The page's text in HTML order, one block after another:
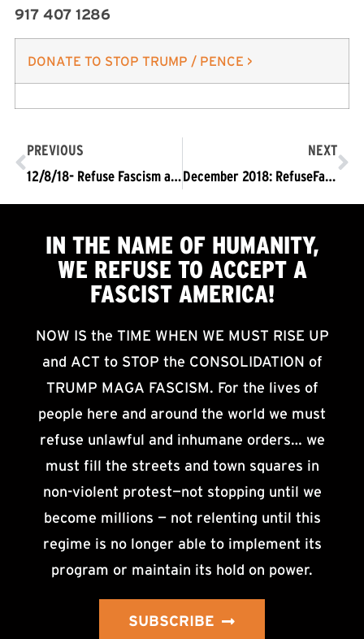
917 407 1286
DONATE TO STOP TRUMP / PENCE >
PREVIOUS
12/8/18- Refuse Fascism at the U.S.-Mexico border with a 100′ banner in Spanish & English: Trump/Pence Must Go!
NEXT
December 2018: RefuseFascism.org Phone-Banking Orientation and Tips
IN THE NAME OF HUMANITY,
WE REFUSE TO ACCEPTA
FASCIST AMERICA!
NOW IS the TIME WHEN WE MUST RISE UP
and ACT to STOP the CONSOLIDATION of
TRUMP MAGA FASCISM. For the lives of
people here and around the world we must
refuse unlawful and inhumane orders… we
must fill the streets and town squares in
non-violent protest—not stopping until we
become millions — not relenting until this
regime is no longer able to implement its
program or maintain its hold on power.
SUBSCRIBE